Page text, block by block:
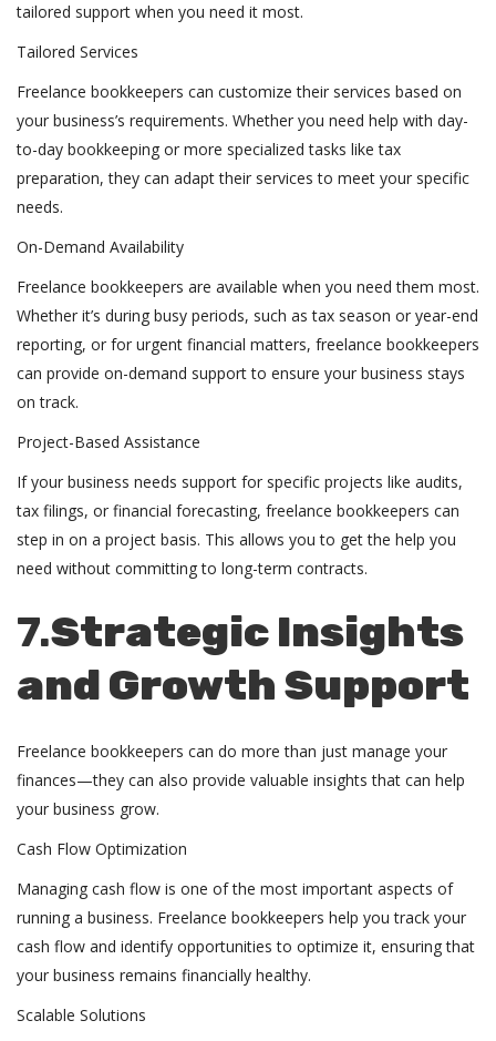
tailored support when you need it most.
Tailored Services
Freelance bookkeepers can customize their services based on
your business’s requirements. Whether you need help with day-
to-day bookkeeping or more specialized tasks like tax
preparation, they can adapt their services to meet your specific
needs.
On-Demand Availability
Freelance bookkeepers are available when you need them most.
Whether it’s during busy periods, such as tax season or year-end
reporting, or for urgent financial matters, freelance bookkeepers
can provide on-demand support to ensure your business stays
on track.
Project-Based Assistance
If your business needs support for specific projects like audits,
tax filings, or financial forecasting, freelance bookkeepers can
step in on a project basis. This allows you to get the help you
need without committing to long-term contracts.
7.Strategic Insights
and Growth Support
Freelance bookkeepers can do more than just manage your
finances—they can also provide valuable insights that can help
your business grow.
Cash Flow Optimization
Managing cash flow is one of the most important aspects of
running a business. Freelance bookkeepers help you track your
cash flow and identify opportunities to optimize it, ensuring that
your business remains financially healthy.
Scalable Solutions